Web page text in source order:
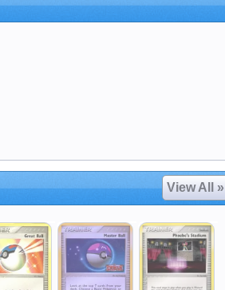
View All »